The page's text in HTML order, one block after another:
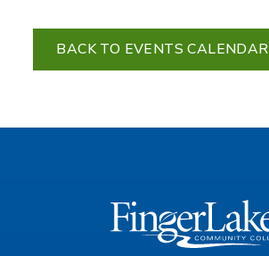
BACK TO EVENTS CALENDAR